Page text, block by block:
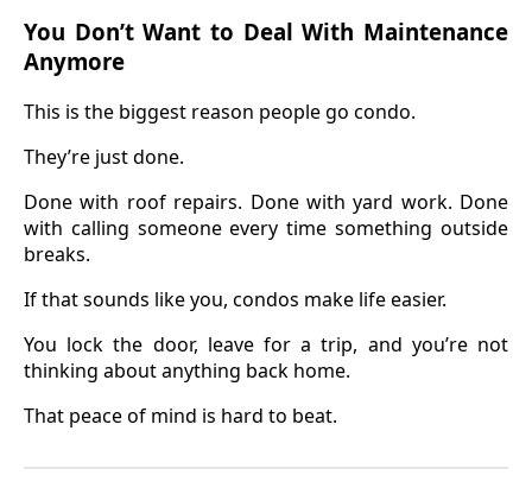
You Don’t Want to Deal With Maintenance
Anymore
This is the biggest reason people go condo.
They’re just done.
Done with roof repairs. Done with yard work. Done
with calling someone every time something outside
breaks.
If that sounds like you, condos make life easier.
You lock the door, leave for a trip, and you’re not
thinking about anything back home.
That peace of mind is hard to beat.